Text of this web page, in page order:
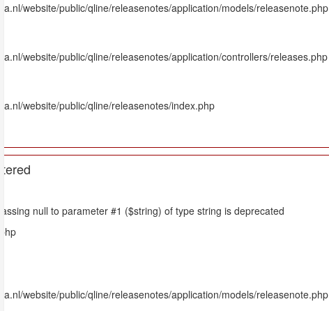
website/public/qline/releasenotes/application/models/releasenote.php
website/public/qline/releasenotes/application/controllers/releases.php
website/public/qline/releasenotes/index.php
null to parameter #1 ($string) of type string is deprecated
website/public/qline/releasenotes/application/models/releasenote.php